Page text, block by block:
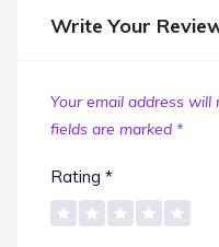
Write Your
Your email address will
fields are marked *
Rating *